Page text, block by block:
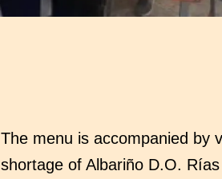
The menu is accompanied by
shortage of Albariño D.O.